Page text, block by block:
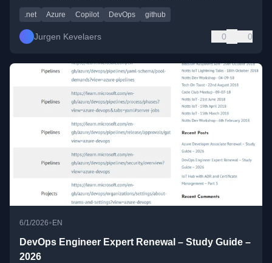
.net Azure Copilot DevOps github
Jurgen Kevelaers 0 0
6/1/2026• EN
DevOps Engineer Expert Renewal – Study Guide –
2026